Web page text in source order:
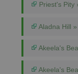
Priest's Pity
Aladna Hill
Akeela's
Akeela's